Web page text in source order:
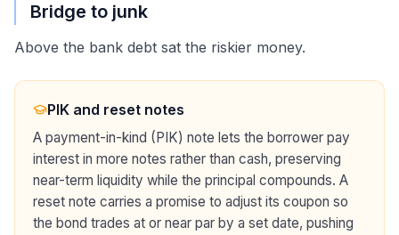
Bridge to junk
Above the bank debt sat the riskier money.
PIK and reset notes
A payment-in-kind (PIK) note lets the borrower pay
interest in more notes rather than cash, preserving
near-term liquidity while the principal compounds. A
reset note carries a promise to adjust its coupon so
the bond trades at or near par by a set date, pushing